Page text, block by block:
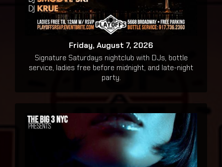
Friday, August 7, 2026
Signature Saturdays nightclub with DJs, bottle
service, ladies free before midnight, and late-night
party.